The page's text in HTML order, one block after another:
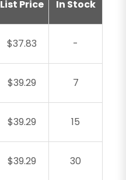
List Price In Stock
$37.83 -
$39.29 7
$39.29 15
$39.29 30